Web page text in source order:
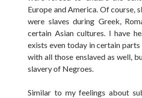
Europe and America. Of course,
were slaves during Greek,
certain Asian cultures. I have
exists even today in certain
with all those enslaved as well,
slavery of Negroes.
Similar to my feelings about